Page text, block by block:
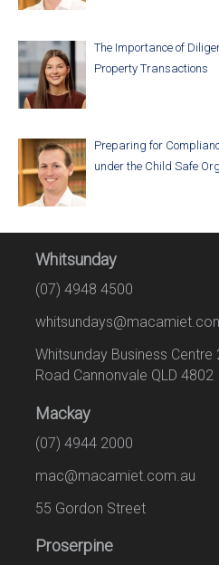
The Importance of
Property Transactions
Preparing for
under the Child Safe
Whitsunday
(07) 4948 4500
Whitsunday Business
Road Cannonvale QLD 4802
Mackay
(07) 4944 2000
mac@macamiet.com.au
55 Gordon Street
Proserpine